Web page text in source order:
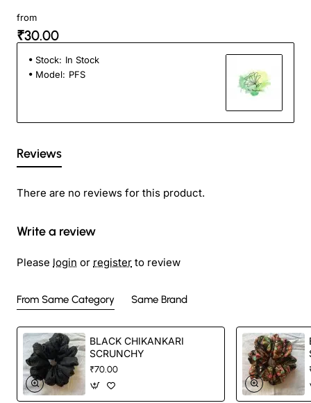
from
₹30.00
Stock: In Stock
Model: PFS
Reviews
There are no reviews for this product.
Write a review
Please login or register to review
From Same Category Same Brand
BLACK CHIKANKARI
SCRUNCHY
₹70.00